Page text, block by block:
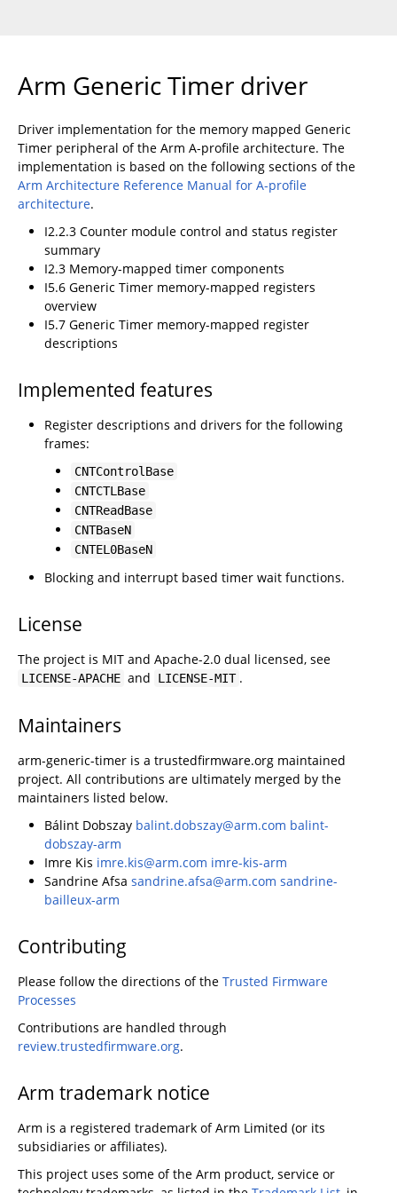
Arm Generic Timer driver
Driver implementation for the memory mapped Generic
Timer peripheral of the Arm A-profile architecture. The
implementation is based on the following sections of the
Arm Architecture Reference Manual for A-profile
architecture.
I2.2.3 Counter module control and status register
summary
I2.3 Memory-mapped timer components
I5.6 Generic Timer memory-mapped registers
overview
I5.7 Generic Timer memory-mapped register
descriptions
Implemented features
Register descriptions and drivers for the following
frames:
CNTControlBase
CNTCTLBase
CNTReadBase
CNTBaseN
CNTEL0BaseN
Blocking and interrupt based timer wait functions.
License
The project is MIT and Apache-2.0 dual licensed, see
LICENSE-APACHE and LICENSE-MIT .
Maintainers
arm-generic-timer is a trustedfirmware.org maintained
project. All contributions are ultimately merged by the
maintainers listed below.
Bálint Dobszay balint.dobszay@arm.com balint-
dobszay-arm
Imre Kis imre.kis@arm.com imre-kis-arm
Sandrine Afsa sandrine.afsa@arm.com sandrine-
bailleux-arm
Contributing
Please follow the directions of the Trusted Firmware
Processes
Contributions are handled through
review.trustedfirmware.org.
Arm trademark notice
Arm is a registered trademark of Arm Limited (or its
subsidiaries or affiliates).
This project uses some of the Arm product, service or